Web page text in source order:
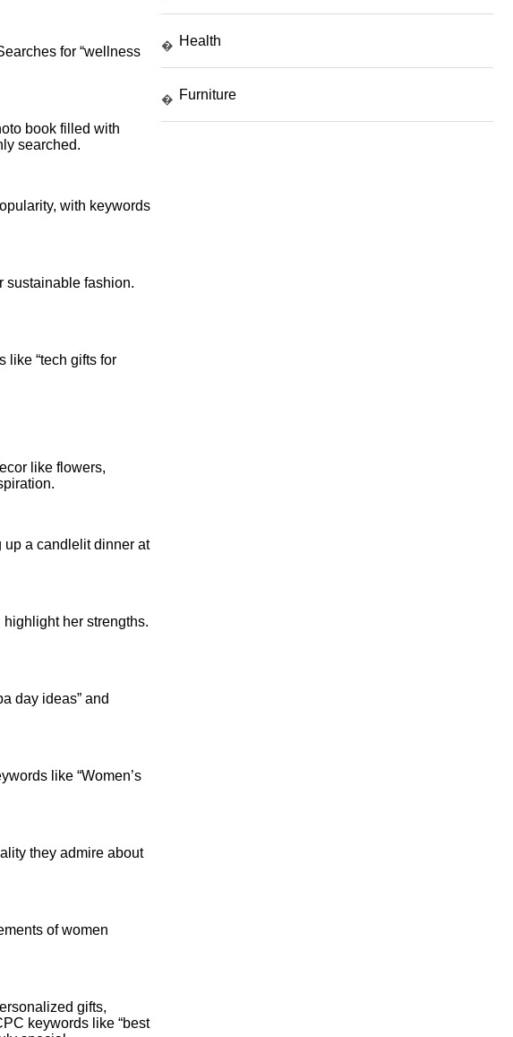
for “wellness
book filled with
searched.
with keywords
sustainable fashion.
like “tech gifts for
like flowers,
up a candlelit dinner at
her strengths.
day ideas” and
like “Women’s
they admire about
of women
gifts,
keywords like “best
� Health
� Furniture